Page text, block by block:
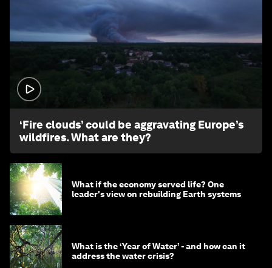
‘Fire clouds’ could be aggravating Europe’s
wildfires. What are they?
What if the economy served life? One
leader's view on rebuilding Earth systems
What is the ‘Year of Water’ - and how can it
address the water crisis?